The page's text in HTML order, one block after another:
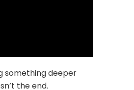
something deeper
the end.